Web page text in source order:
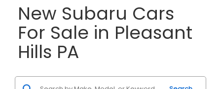
New Subaru Cars
For Sale in Pleasant
Hills PA